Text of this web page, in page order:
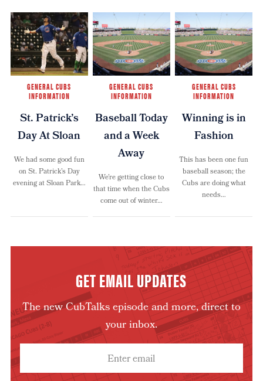
GENERAL CUBS
INFORMATION
St. Patrick’s
Day At Sloan
We had some good fun
on St. Patrick’s Day
evening at Sloan Park…
GENERAL CUBS
INFORMATION
Baseball Today
and a Week
Away
We’re getting close to
that time when the Cubs
come out of winter…
GENERAL CUBS
INFORMATION
Winning is in
Fashion
This has been one fun
baseball season; the
Cubs are doing what
needs…
GET EMAIL UPDATES
The new CubTalks episode and more, direct to
your inbox.